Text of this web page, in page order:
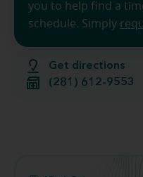
Get directions
(281) 612-9553
you to help find a
schedule. Simply